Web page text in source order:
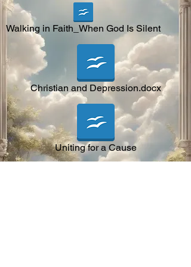
Walking in Faith_When God Is Silent
Christian and Depression.docx
Uniting for a Cause